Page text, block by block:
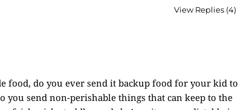
View Replies (4)
food, do you ever send it backup food for your kid to
you send non-perishable things that can keep to the